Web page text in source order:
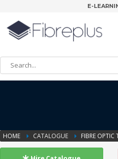
Learning
E-
HOME CATALOGUE FIBRE OPTIC